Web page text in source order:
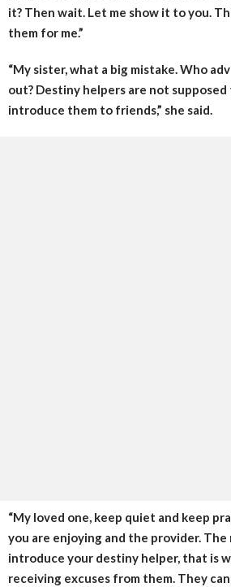
it? Then wait. Let me show it to you.
them for me.”
“My sister, what a big mistake. Who
out? Destiny helpers are not
introduce them to friends,” she said.
“My loved one, keep quiet and keep
you are enjoying and the provider. The
introduce your destiny helper, that is
receiving excuses from them. They